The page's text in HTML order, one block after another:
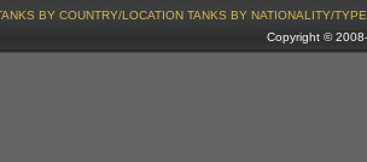
BY COUNTRY/LOCATION TANKS BY NATIONALITY/TYPE
Copyright ©